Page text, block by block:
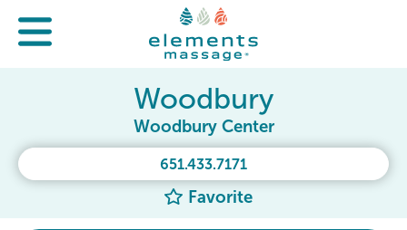
651.433.7171
Favorite
Woodbury
Woodbury Center